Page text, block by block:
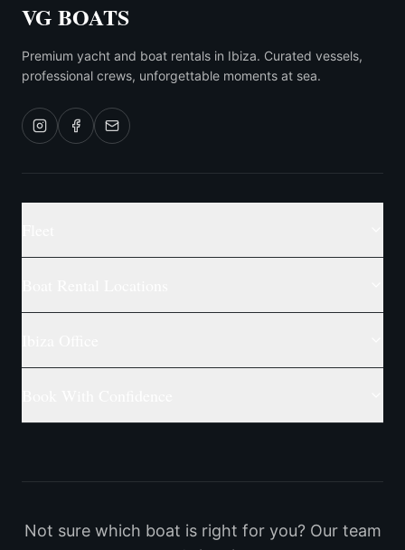
VG BOATS
Premium yacht and boat rentals in Ibiza. Curated vessels,
professional crews, unforgettable moments at sea.
Not sure which boat is right for you? Our team